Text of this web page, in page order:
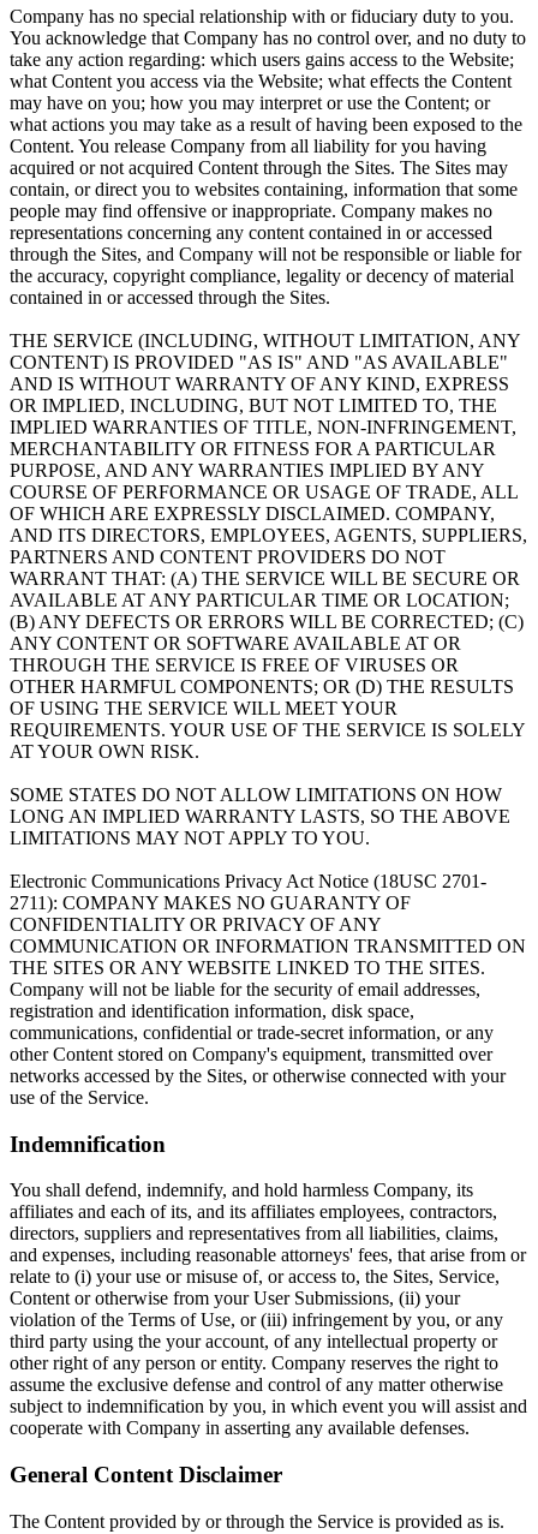
Company has no special relationship with or fiduciary duty to you.
You acknowledge that Company has no control over, and no duty to
take any action regarding: which users gains access to the Website;
what Content you access via the Website; what effects the Content
may have on you; how you may interpret or use the Content; or
what actions you may take as a result of having been exposed to the
Content. You release Company from all liability for you having
acquired or not acquired Content through the Sites. The Sites may
contain, or direct you to websites containing, information that some
people may find offensive or inappropriate. Company makes no
representations concerning any content contained in or accessed
through the Sites, and Company will not be responsible or liable for
the accuracy, copyright compliance, legality or decency of material
contained in or accessed through the Sites.
THE SERVICE (INCLUDING, WITHOUT LIMITATION, ANY
CONTENT) IS PROVIDED "AS IS" AND "AS AVAILABLE"
AND IS WITHOUT WARRANTY OF ANY KIND, EXPRESS
OR IMPLIED, INCLUDING, BUT NOT LIMITED TO, THE
IMPLIED WARRANTIES OF TITLE, NON-INFRINGEMENT,
MERCHANTABILITY OR FITNESS FOR A PARTICULAR
PURPOSE, AND ANY WARRANTIES IMPLIED BY ANY
COURSE OF PERFORMANCE OR USAGE OF TRADE, ALL
OF WHICH ARE EXPRESSLY DISCLAIMED. COMPANY,
AND ITS DIRECTORS, EMPLOYEES, AGENTS, SUPPLIERS,
PARTNERS AND CONTENT PROVIDERS DO NOT
WARRANT THAT: (A) THE SERVICE WILL BE SECURE OR
AVAILABLE AT ANY PARTICULAR TIME OR LOCATION;
(B) ANY DEFECTS OR ERRORS WILL BE CORRECTED; (C)
ANY CONTENT OR SOFTWARE AVAILABLE AT OR
THROUGH THE SERVICE IS FREE OF VIRUSES OR
OTHER HARMFUL COMPONENTS; OR (D) THE RESULTS
OF USING THE SERVICE WILL MEET YOUR
REQUIREMENTS. YOUR USE OF THE SERVICE IS SOLELY
AT YOUR OWN RISK.
SOME STATES DO NOT ALLOW LIMITATIONS ON HOW
LONG AN IMPLIED WARRANTY LASTS, SO THE ABOVE
LIMITATIONS MAY NOT APPLY TO YOU.
Electronic Communications Privacy Act Notice (18USC 2701-
2711): COMPANY MAKES NO GUARANTY OF
CONFIDENTIALITY OR PRIVACY OF ANY
COMMUNICATION OR INFORMATION TRANSMITTED ON
THE SITES OR ANY WEBSITE LINKED TO THE SITES.
Company will not be liable for the security of email addresses,
registration and identification information, disk space,
communications, confidential or trade-secret information, or any
other Content stored on Company's equipment, transmitted over
networks accessed by the Sites, or otherwise connected with your
use of the Service.
Indemnification
You shall defend, indemnify, and hold harmless Company, its
affiliates and each of its, and its affiliates employees, contractors,
directors, suppliers and representatives from all liabilities, claims,
and expenses, including reasonable attorneys' fees, that arise from or
relate to (i) your use or misuse of, or access to, the Sites, Service,
Content or otherwise from your User Submissions, (ii) your
violation of the Terms of Use, or (iii) infringement by you, or any
third party using the your account, of any intellectual property or
other right of any person or entity. Company reserves the right to
assume the exclusive defense and control of any matter otherwise
subject to indemnification by you, in which event you will assist and
cooperate with Company in asserting any available defenses.
General Content Disclaimer
The Content provided by or through the Service is provided as is.